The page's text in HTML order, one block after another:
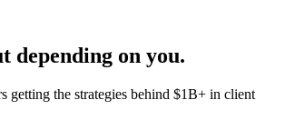
depending on you.
getting the strategies behind $1B+ in client